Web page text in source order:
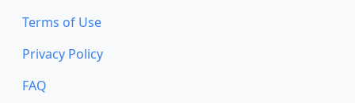
Terms of Use
Privacy Policy
FAQ